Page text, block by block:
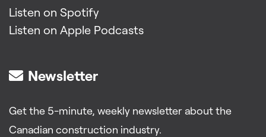
Listen on Spotify
Listen on Apple Podcasts
Newsletter
Get the 5-minute, weekly newsletter about the
Canadian construction industry.